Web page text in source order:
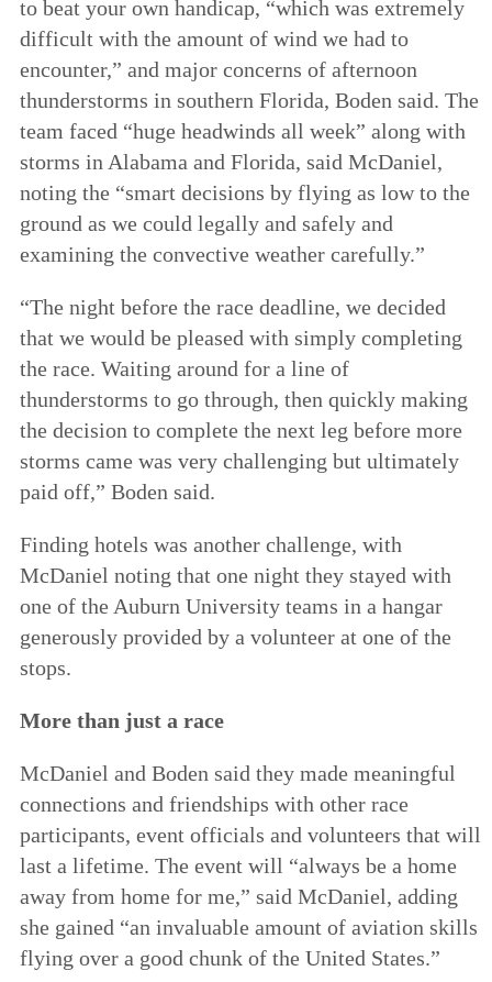
to beat your own handicap, “which was extremely
difficult with the amount of wind we had to
encounter,” and major concerns of afternoon
thunderstorms in southern Florida, Boden said. The
team faced “huge headwinds all week” along with
storms in Alabama and Florida, said McDaniel,
noting the “smart decisions by flying as low to the
ground as we could legally and safely and
examining the convective weather carefully.”
“The night before the race deadline, we decided
that we would be pleased with simply completing
the race. Waiting around for a line of
thunderstorms to go through, then quickly making
the decision to complete the next leg before more
storms came was very challenging but ultimately
paid off,” Boden said.
Finding hotels was another challenge, with
McDaniel noting that one night they stayed with
one of the Auburn University teams in a hangar
generously provided by a volunteer at one of the
stops.
More than just a race
McDaniel and Boden said they made meaningful
connections and friendships with other race
participants, event officials and volunteers that will
last a lifetime. The event will “always be a home
away from home for me,” said McDaniel, adding
she gained “an invaluable amount of aviation skills
flying over a good chunk of the United States.”